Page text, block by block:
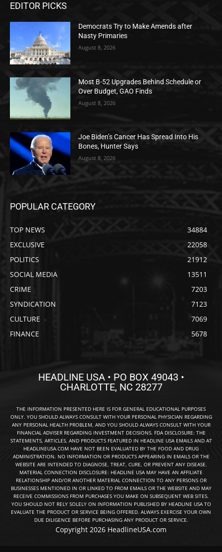
EDITOR PICKS
Democrats Try to Make Amends after
Nasty Primaries
August 8, 2026
Most B-52 Upgrades Behind Schedule or
Over Budget, GAO Finds
August 8, 2026
Joe Biden’s Cancer Has Spread Into His
Bones, Hunter Says
August 8, 2026
POPULAR CATEGORY
TOP NEWS
34884
EXCLUSIVE
22058
POLITICS
21912
SOCIAL MEDIA
13511
CRIME
7203
SYNDICATION
7123
CULTURE
7069
FINANCE
5678
HEADLINE USA • PO BOX 49043 •
CHARLOTTE, NC 28277
THE INFORMATION PRESENTED HERE IS FOR GENERAL EDUCATIONAL PURPOSES
ONLY. YOU SHOULD ALWAYS CONSULT WITH YOUR PERSONAL PHYSICIAN REGARDING
ANY PERSONAL HEALTH PROBLEM, AND YOU SHOULD ALWAYS CONSULT WITH YOUR
FINANCIAL ADVISER REGARDING INVESTMENT DECISIONS. FDA DISCLOSURE: THE
STATEMENTS, ARTICLES, AND PRODUCTS FEATURED IN HEADLINE USA EMAILS AND AT
HEADLINEUSA.COM HAVE NOT BEEN EVALUATED BY THE FOOD AND DRUG
ADMINISTRATION. NO INFORMATION OR PRODUCTS APPEARING IN EMAILS OR THE
WEBSITE ARE INTENDED TO DIAGNOSE, TREAT, CURE, OR PREVENT ANY DISEASE.
MATERIAL CONNECTION DISCLOSURE: HEADLINE USA MAY HAVE AN AFFILIATE
RELATIONSHIP AND/OR ANOTHER MATERIAL CONNECTION TO ANY PERSONS OR
BUSINESSES MENTIONED IN OR LINKED TO FROM EMAILS OR THE WEBSITE AND MAY
RECEIVE COMMISSIONS FROM PURCHASES YOU MAKE ON SUBSEQUENT WEB SITES.
YOU SHOULD NOT RELY SOLELY ON INFORMATION PUBLISHED BY HEADLINE USA TO
EVALUATE THE PRODUCT OR SERVICE BEING OFFERED. ALWAYS EXERCISE YOUR OWN
DUE DILIGENCE BEFORE PURCHASING ANY PRODUCT OR SERVICE.
Copyright 2026 HeadlineUSA.com